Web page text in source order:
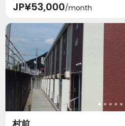
JP¥53,000/month